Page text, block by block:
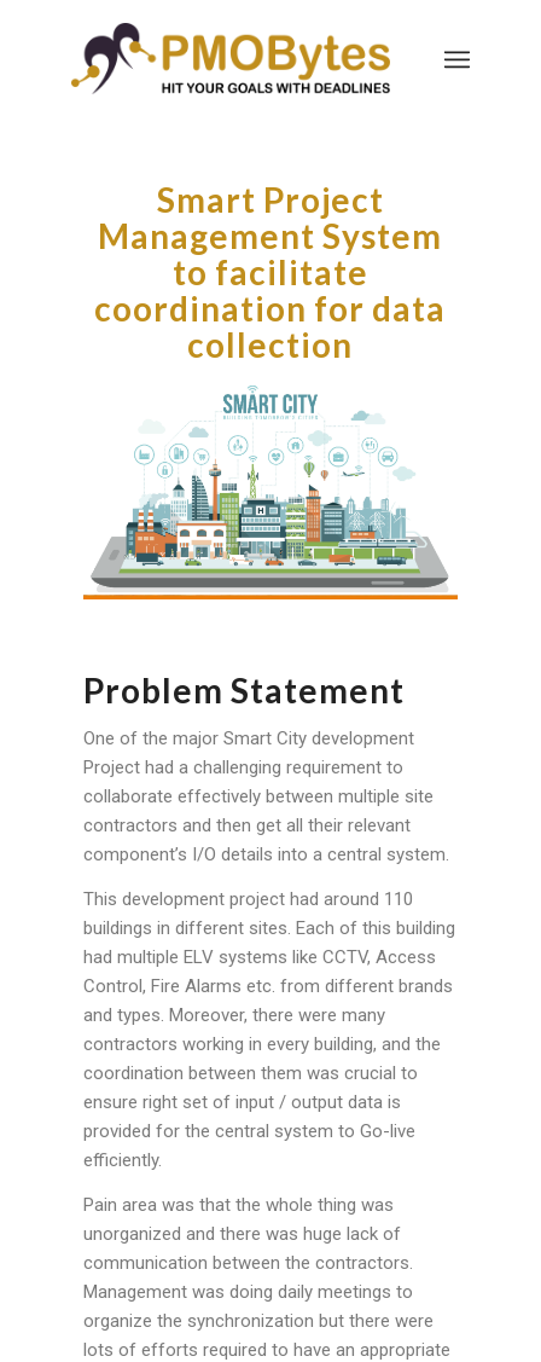
Smart Project
Management System
to facilitate
coordination for data
collection
Problem Statement
One of the major Smart City development
Project had a challenging requirement to
collaborate effectively between multiple site
contractors and then get all their relevant
component’s I/O details into a central system.
This development project had around 110
buildings in different sites. Each of this building
had multiple ELV systems like CCTV, Access
Control, Fire Alarms etc. from different brands
and types. Moreover, there were many
contractors working in every building, and the
coordination between them was crucial to
ensure right set of input / output data is
provided for the central system to Go-live
efficiently.
Pain area was that the whole thing was
unorganized and there was huge lack of
communication between the contractors.
Management was doing daily meetings to
organize the synchronization but there were
lots of efforts required to have an appropriate